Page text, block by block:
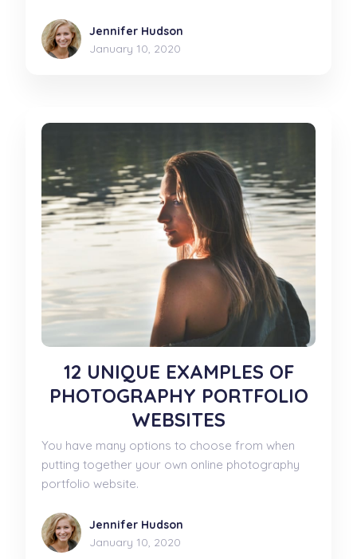
Jennifer Hudson
January 10, 2020
12 UNIQUE EXAMPLES OF
PHOTOGRAPHY PORTFOLIO
WEBSITES
You have many options to choose from when
putting together your own online photography
portfolio website.
Jennifer Hudson
January 10, 2020